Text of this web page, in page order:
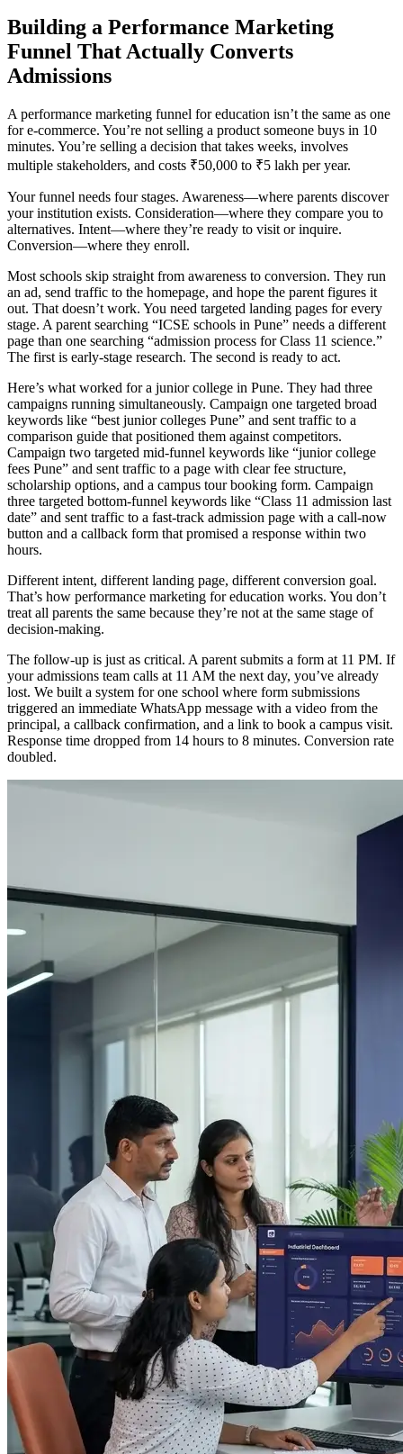
Building a Performance Marketing
Funnel That Actually Converts
Admissions
A performance marketing funnel for education isn’t the same as one
for e-commerce. You’re not selling a product someone buys in 10
minutes. You’re selling a decision that takes weeks, involves
multiple stakeholders, and costs ₹50,000 to ₹5 lakh per year.
Your funnel needs four stages. Awareness—where parents discover
your institution exists. Consideration—where they compare you to
alternatives. Intent—where they’re ready to visit or inquire.
Conversion—where they enroll.
Most schools skip straight from awareness to conversion. They run
an ad, send traffic to the homepage, and hope the parent figures it
out. That doesn’t work. You need targeted landing pages for every
stage. A parent searching “ICSE schools in Pune” needs a different
page than one searching “admission process for Class 11 science.”
The first is early-stage research. The second is ready to act.
Here’s what worked for a junior college in Pune. They had three
campaigns running simultaneously. Campaign one targeted broad
keywords like “best junior colleges Pune” and sent traffic to a
comparison guide that positioned them against competitors.
Campaign two targeted mid-funnel keywords like “junior college
fees Pune” and sent traffic to a page with clear fee structure,
scholarship options, and a campus tour booking form. Campaign
three targeted bottom-funnel keywords like “Class 11 admission last
date” and sent traffic to a fast-track admission page with a call-now
button and a callback form that promised a response within two
hours.
Different intent, different landing page, different conversion goal.
That’s how performance marketing for education works. You don’t
treat all parents the same because they’re not at the same stage of
decision-making.
The follow-up is just as critical. A parent submits a form at 11 PM. If
your admissions team calls at 11 AM the next day, you’ve already
lost. We built a system for one school where form submissions
triggered an immediate WhatsApp message with a video from the
principal, a callback confirmation, and a link to book a campus visit.
Response time dropped from 14 hours to 8 minutes. Conversion rate
doubled.